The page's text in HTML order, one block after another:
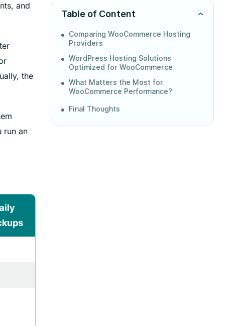
and
the
run an
Table of Content
Comparing WooCommerce Hosting
Providers
WordPress Hosting Solutions
Optimized for WooCommerce
What Matters the Most for
WooCommerce Performance?
Final Thoughts